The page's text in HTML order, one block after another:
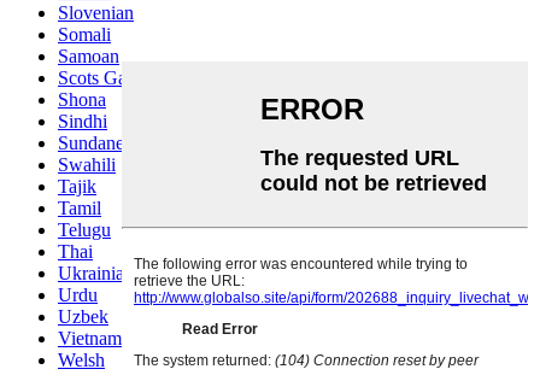
Slovenian
Somali
Samoan
Scots Gaelic
Shona
Sindhi
Sundanese
Swahili
Tajik
Tamil
Telugu
Thai
Ukrainian
Urdu
Uzbek
Vietnamese
Welsh